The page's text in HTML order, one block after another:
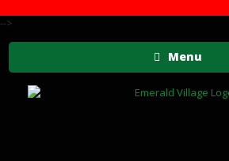
-->
Menu